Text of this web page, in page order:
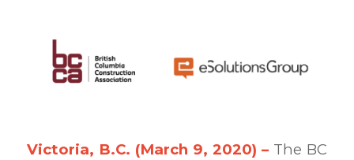
Victoria, B.C. (March 9, 2020) – The BC